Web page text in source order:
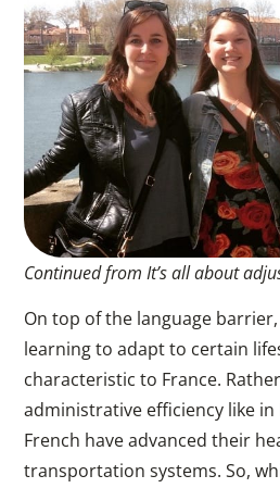
Continued from It’s all about
On top of the language barrier,
learning to adapt to certain
characteristic to France.
administrative efficiency like
French have advanced their
transportation systems. So,